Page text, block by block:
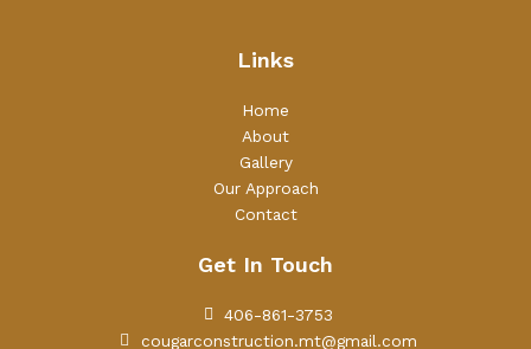
Links
Home
About
Gallery
Our Approach
Contact
Get In Touch
406-861-3753
cougarconstruction.mt@gmail.com